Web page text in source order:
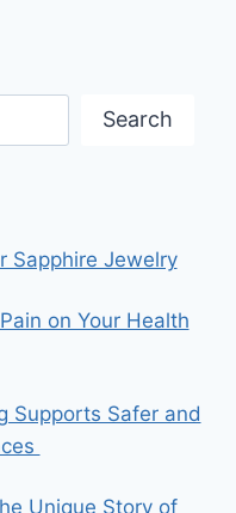
Search
Sapphire Jewelry
on Your Health
Supports Safer and
Unique Story of